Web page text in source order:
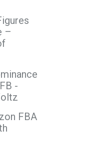
–
-
FBA